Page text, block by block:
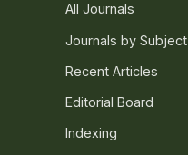
All Journals
Journals by Subject
Recent Articles
Editorial Board
Indexing